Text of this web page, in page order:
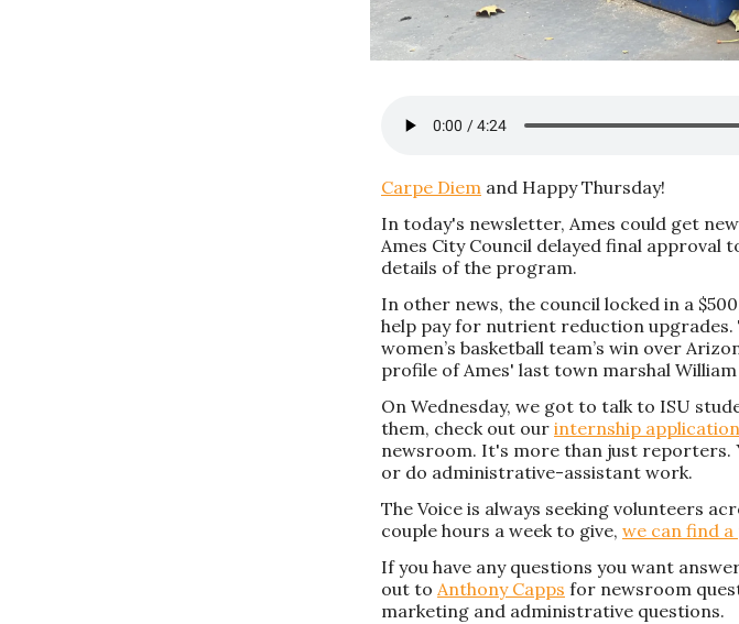
Carpe Diem and Happy Thursday!
In today's newsletter, Ames could get
Ames City Council delayed final approval
details of the program.
In other news, the council locked in a
help pay for nutrient reduction upgrades.
women’s basketball team’s win over
profile of Ames' last town marshal
On Wednesday, we got to talk to ISU
them, check out our internship application
newsroom. It's more than just reporters.
or do administrative-assistant work.
The Voice is always seeking volunteers
couple hours a week to give, we can find
If you have any questions you want
out to Anthony Capps for newsroom
marketing and administrative questions.